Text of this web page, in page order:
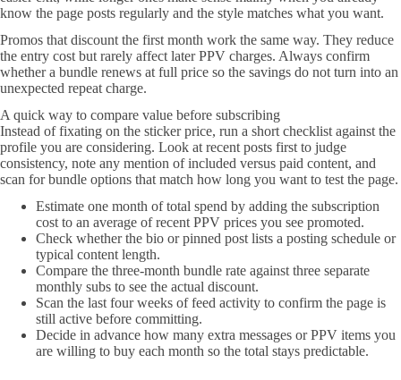
know the page posts regularly and the style matches what you want.
Promos that discount the first month work the same way. They reduce
the entry cost but rarely affect later PPV charges. Always confirm
whether a bundle renews at full price so the savings do not turn into an
unexpected repeat charge.
A quick way to compare value before subscribing
Instead of fixating on the sticker price, run a short checklist against the
profile you are considering. Look at recent posts first to judge
consistency, note any mention of included versus paid content, and
scan for bundle options that match how long you want to test the page.
Estimate one month of total spend by adding the subscription
cost to an average of recent PPV prices you see promoted.
Check whether the bio or pinned post lists a posting schedule or
typical content length.
Compare the three-month bundle rate against three separate
monthly subs to see the actual discount.
Scan the last four weeks of feed activity to confirm the page is
still active before committing.
Decide in advance how many extra messages or PPV items you
are willing to buy each month so the total stays predictable.